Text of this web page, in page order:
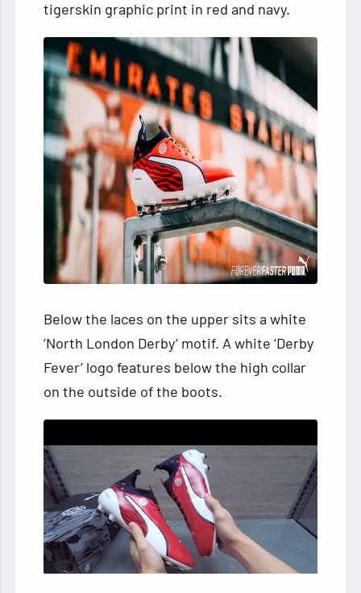
tigerskin graphic print in red and navy.
Below the laces on the upper sits a white
‘North London Derby’ motif. A white ‘Derby
Fever’ logo features below the high collar
on the outside of the boots.